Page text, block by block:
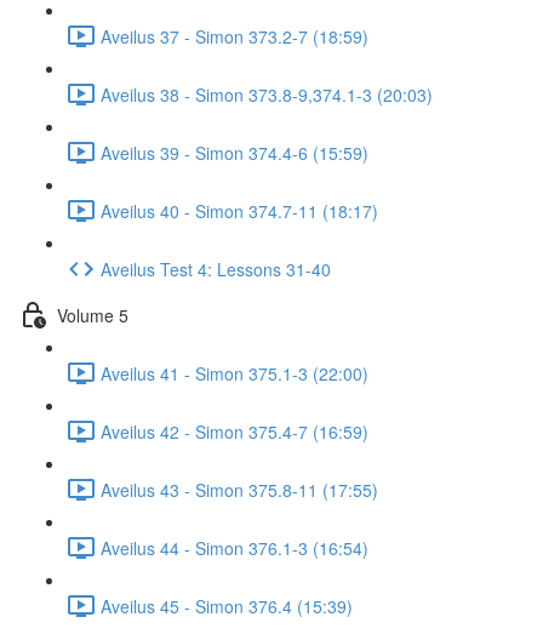
Aveilus 37 - Simon 373.2-7 (18:59)
Aveilus 38 - Simon 373.8-9,374.1-3 (20:03)
Aveilus 39 - Simon 374.4-6 (15:59)
Aveilus 40 - Simon 374.7-11 (18:17)
Aveilus Test 4: Lessons 31-40
Volume 5
Aveilus 41 - Simon 375.1-3 (22:00)
Aveilus 42 - Simon 375.4-7 (16:59)
Aveilus 43 - Simon 375.8-11 (17:55)
Aveilus 44 - Simon 376.1-3 (16:54)
Aveilus 45 - Simon 376.4 (15:39)